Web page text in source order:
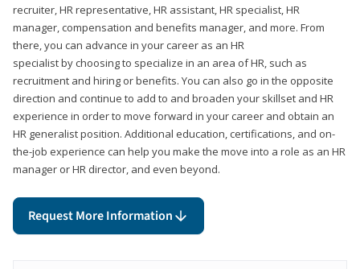
recruiter, HR representative, HR assistant, HR specialist, HR
manager, compensation and benefits manager, and more. From
there, you can advance in your career as an HR
specialist by choosing to specialize in an area of HR, such as
recruitment and hiring or benefits. You can also go in the opposite
direction and continue to add to and broaden your skillset and HR
experience in order to move forward in your career and obtain an
HR generalist position. Additional education, certifications, and on-
the-job experience can help you make the move into a role as an HR
manager or HR director, and even beyond.
Request More Information